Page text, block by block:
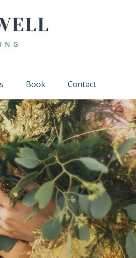
Book Contact